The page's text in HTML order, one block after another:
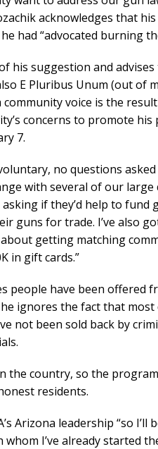
acknowledges that
had “advocated burning
his suggestion and
E Pluribus Unum (out of
voice is the
concerns to promote
7.
no questions
with several of our
if they’d help to fund
guns for trade. I’ve also
getting matching
in gift cards.”
people have been offered
ignores the fact that
not been sold back by
the country, so the
residents.
Arizona leadership “so I’ll
I’ve already started